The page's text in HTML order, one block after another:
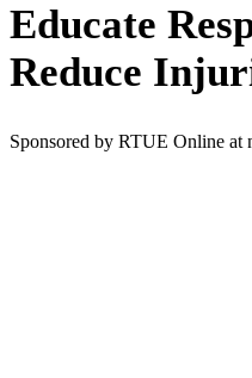
Educate
Reduce
Sponsored by RTUE Online at